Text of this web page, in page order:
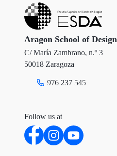
e o
k
d
n
Aragon School of Design
C/ María Zambrano, n.º 3
50018 Zaragoza
976 237 545
Follow us at